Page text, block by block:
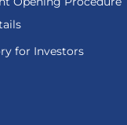
for Investors